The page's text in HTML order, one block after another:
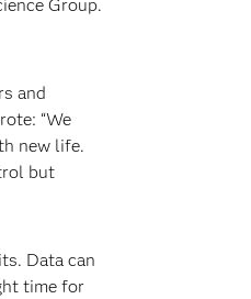
Group.
and
“We
new life.
but
Data can
time for